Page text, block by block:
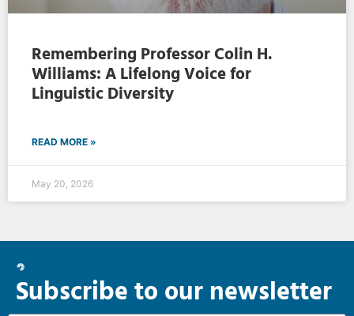
Remembering Professor Colin H.
Williams: A Lifelong Voice for
Linguistic Diversity
READ MORE »
May 20, 2026
Subscribe to our newsletter